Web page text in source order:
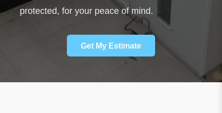
protected, for your peace of mind.
Get My Estimate